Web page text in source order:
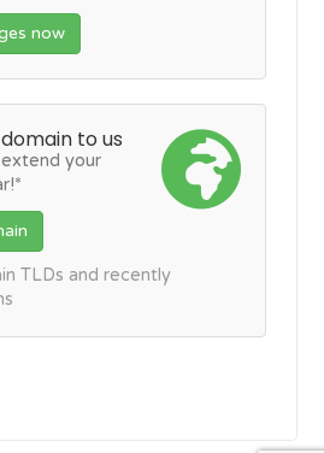
now
to us
your
TLDs and recently